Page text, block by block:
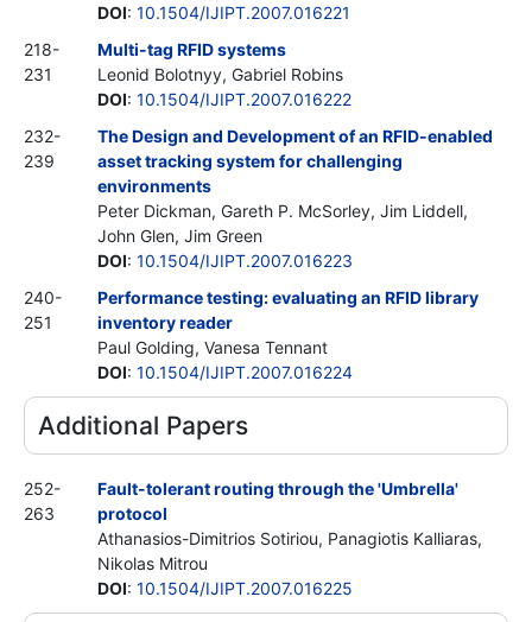
DOI: 10.1504/IJIPT.2007.016221
218-
231
Multi-tag RFID systems
Leonid Bolotnyy, Gabriel Robins
DOI: 10.1504/IJIPT.2007.016222
232-
239
The Design and Development of an RFID-enabled
asset tracking system for challenging
environments
Peter Dickman, Gareth P. McSorley, Jim Liddell,
John Glen, Jim Green
DOI: 10.1504/IJIPT.2007.016223
240-
251
Performance testing: evaluating an RFID library
inventory reader
Paul Golding, Vanesa Tennant
DOI: 10.1504/IJIPT.2007.016224
Additional Papers
252-
263
Fault-tolerant routing through the 'Umbrella'
protocol
Athanasios-Dimitrios Sotiriou, Panagiotis Kalliaras,
Nikolas Mitrou
DOI: 10.1504/IJIPT.2007.016225